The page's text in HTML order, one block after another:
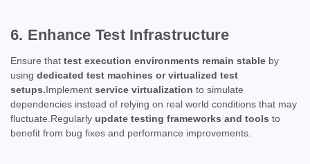
6. Enhance Test Infrastructure
Ensure that test execution environments remain stable by
using dedicated test machines or virtualized test
setups.Implement service virtualization to simulate
dependencies instead of relying on real world conditions that may
fluctuate.Regularly update testing frameworks and tools to
benefit from bug fixes and performance improvements.